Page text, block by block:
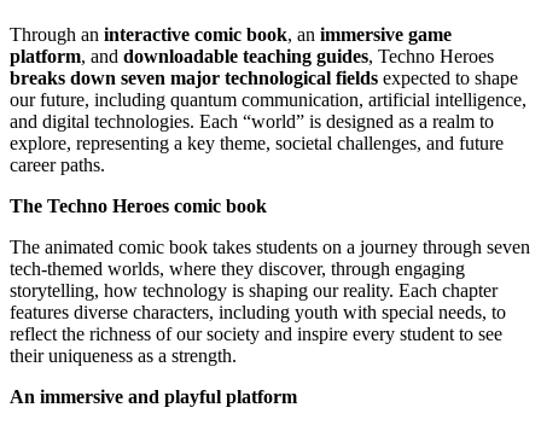
Through an interactive comic book, an immersive game
platform, and downloadable teaching guides, Techno Heroes
breaks down seven major technological fields expected to shape
our future, including quantum communication, artificial intelligence,
and digital technologies. Each “world” is designed as a realm to
explore, representing a key theme, societal challenges, and future
career paths.
The Techno Heroes comic book
The animated comic book takes students on a journey through seven
tech-themed worlds, where they discover, through engaging
storytelling, how technology is shaping our reality. Each chapter
features diverse characters, including youth with special needs, to
reflect the richness of our society and inspire every student to see
their uniqueness as a strength.
An immersive and playful platform